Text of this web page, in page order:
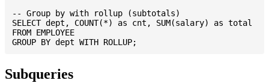
-- Group by with rollup (subtotals)
SELECT dept, COUNT(*) as cnt, SUM(salary) as total
FROM EMPLOYEE
Subqueries